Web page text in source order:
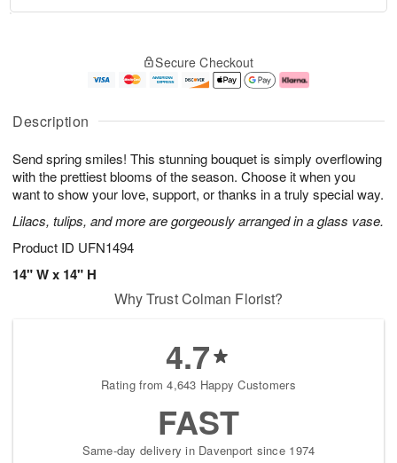
Description
Send spring smiles! This stunning bouquet is simply overflowing
with the prettiest blooms of the season. Choose it when you
want to show your love, support, or thanks in a truly special way.
Lilacs, tulips, and more are gorgeously arranged in a glass vase.
Product ID UFN1494
14" W x 14" H
u
7
g
g
e
t
s
Secure Checkout
Why Trust Colman Florist?
4.7
Rating from 4,643 Happy Customers
FAST
Same-day delivery in Davenport since 1974